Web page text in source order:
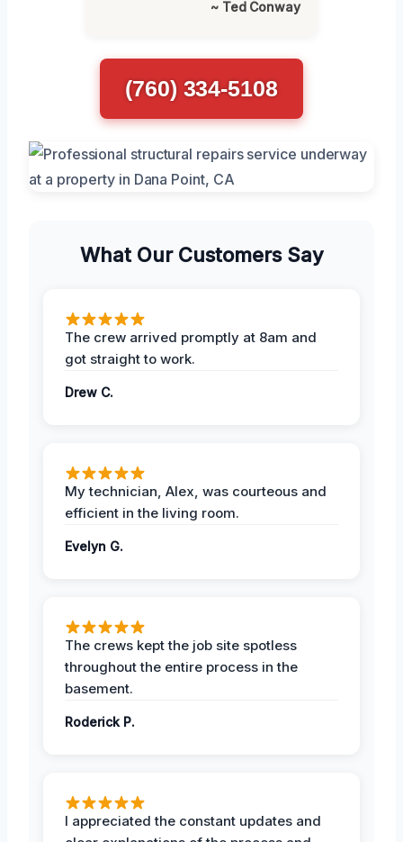
~ Ted Conway
(760) 334-5108
What Our Customers Say
The crew arrived promptly at 8am and
got straight to work.
Drew C.
My technician, Alex, was courteous and
efficient in the living room.
Evelyn G.
The crews kept the job site spotless
throughout the entire process in the
basement.
Roderick P.
I appreciated the constant updates and